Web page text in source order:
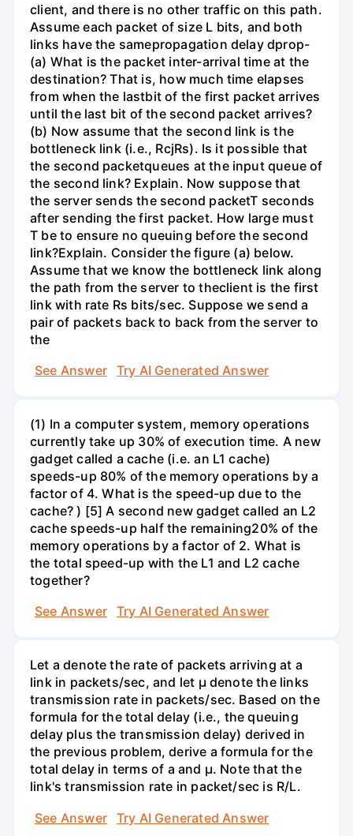
client, and there is no other traffic on this path.
Assume each packet of size L bits, and both
links have the samepropagation delay dprop-
(a) What is the packet inter-arrival time at the
destination? That is, how much time elapses
from when the lastbit of the first packet arrives
until the last bit of the second packet arrives?
(b) Now assume that the second link is the
bottleneck link (i.e., RcjRs). Is it possible that
the second packetqueues at the input queue of
the second link? Explain. Now suppose that
the server sends the second packetT seconds
after sending the first packet. How large must
T be to ensure no queuing before the second
link?Explain. Consider the figure (a) below.
Assume that we know the bottleneck link along
the path from the server to theclient is the first
link with rate Rs bits/sec. Suppose we send a
pair of packets back to back from the server to
the
See Answer
Try AI Generated Answer
(1) In a computer system, memory operations
currently take up 30% of execution time. A new
gadget called a cache (i.e. an L1 cache)
speeds-up 80% of the memory operations by a
factor of 4. What is the speed-up due to the
cache? ) [5] A second new gadget called an L2
cache speeds-up half the remaining20% of the
memory operations by a factor of 2. What is
the total speed-up with the L1 and L2 cache
together?
See Answer
Try AI Generated Answer
Let a denote the rate of packets arriving at a
link in packets/sec, and let µ denote the links
transmission rate in packets/sec. Based on the
formula for the total delay (i.e., the queuing
delay plus the transmission delay) derived in
the previous problem, derive a formula for the
total delay in terms of a and µ. Note that the
link's transmission rate in packet/sec is R/L.
See Answer
Try AI Generated Answer